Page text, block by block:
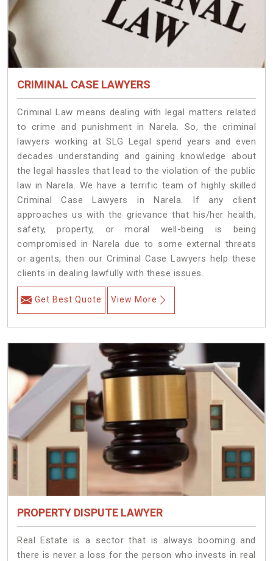
CRIMINAL CASE LAWYERS
Criminal Law means dealing with legal matters related
to crime and punishment in Narela. So, the criminal
lawyers working at SLG Legal spend years and even
decades understanding and gaining knowledge about
the legal hassles that lead to the violation of the public
law in Narela. We have a terrific team of highly skilled
Criminal Case Lawyers in Narela.
If any client
approaches us with the grievance that his/her health,
safety, property, or moral well-being is being
compromised in Narela due to some external threats
or agents, then our Criminal Case Lawyers help these
clients in dealing lawfully with these issues.
Get Best Quote View More
PROPERTY DISPUTE LAWYER
Real Estate is a sector that is always booming and
there is never a loss for the person who invests in real